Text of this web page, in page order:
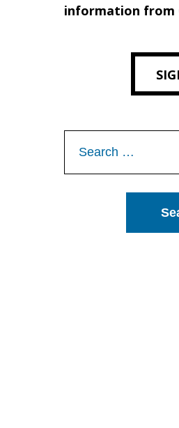
information from
for: